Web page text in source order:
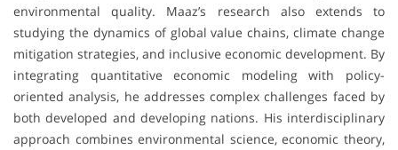
environmental quality. Maaz’s research also extends to
studying the dynamics of global value chains, climate change
mitigation strategies, and inclusive economic development. By
integrating quantitative economic modeling with policy-
oriented analysis, he addresses complex challenges faced by
both developed and developing nations. His interdisciplinary
approach combines environmental science, economic theory,